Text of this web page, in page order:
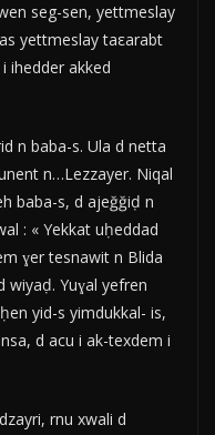
seg-sen, yettmeslay
yettmeslay taεarabt
ihedder akked
n baba-s. Ula d netta
n…Lezzayer. Niqal
baba-s, d ajeğğiḍ n
: « Yekkat uḥeddad
ɣer tesnawit n Blida
wiyaḍ. Yuɣal yefren
yid-s yimdukkal- is,
d acu i ak-texdem i
rnu xwali d